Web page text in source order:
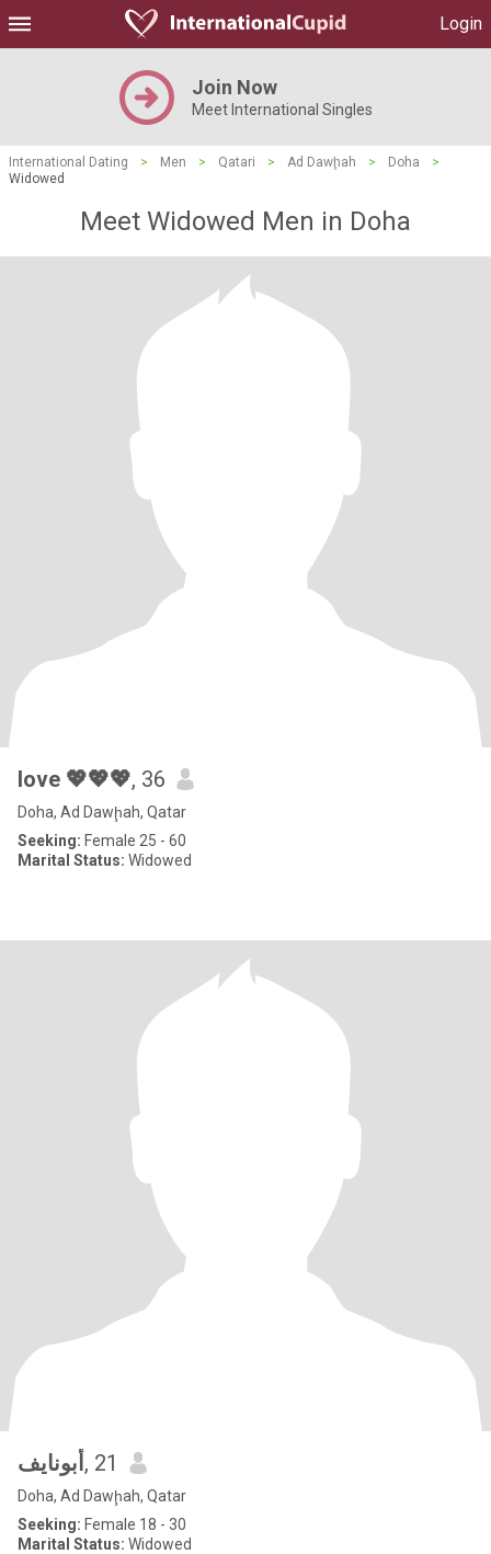
Login
Join Now
Meet International Singles
International Dating > Men > Qatari > Ad Dawḩah > Doha
>
Widowed
Meet Widowed Men in Doha
love 💖💖💖, 36
Doha, Ad Dawḩah, Qatar
Seeking: Female 25 - 60
Marital Status: Widowed
أبونايف , 21
Doha, Ad Dawḩah, Qatar
Seeking: Female 18 - 30
Marital Status: Widowed